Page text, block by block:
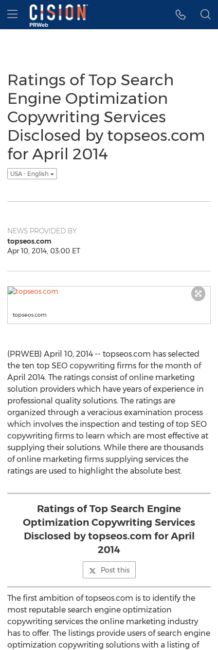
Accessibility Statement
Skip Navigation
Hamburger menu
Ratings of Top Search
Engine Optimization
Copywriting Services
Disclosed by topseos.com
for April 2014
USA - English
NEWS PROVIDED BY
topseos.com
Apr 10, 2014, 03:00 ET
topseos.com
(PRWEB) April 10, 2014 -- topseos.com has selected
the ten top SEO copywriting firms for the month of
April 2014. The ratings consist of online marketing
solution providers which have years of experience in
professional quality solutions. The ratings are
organized through a veracious examination process
which involves the inspection and testing of top SEO
copywriting firms to learn which are most effective at
supplying their solutions. While there are thousands
of online marketing firms supplying services the
ratings are used to highlight the absolute best.
Ratings of Top Search Engine
Optimization Copywriting Services
Disclosed by topseos.com for April
2014
Post this
The first ambition of topseos.com is to identify the
most reputable search engine optimization
copywriting services the online marketing industry
has to offer. The listings provide users of search engine
optimization copywriting solutions with a listing of